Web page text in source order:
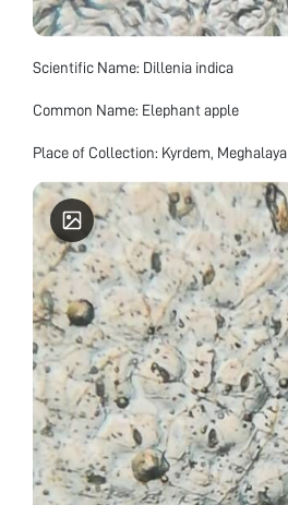
Scientific Name: Dillenia indica
Common Name: Elephant apple
Place of Collection: Kyrdem, Meghalaya